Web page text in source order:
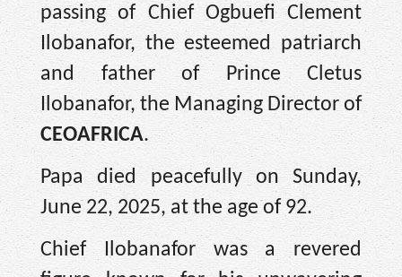
passing of Chief Ogbuefi Clement
Ilobanafor, the esteemed patriarch
and father of Prince Cletus
Ilobanafor, the Managing Director of
CEOAFRICA.
Papa died peacefully on Sunday,
June 22, 2025, at the age of 92.
Chief Ilobanafor was a revered